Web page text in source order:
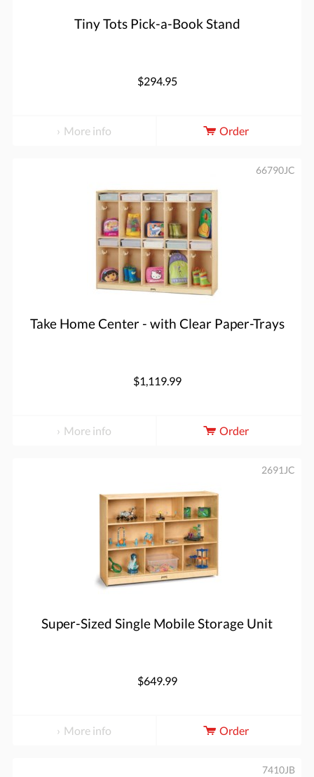
Tiny Tots Pick-a-Book Stand
$294.95
More info Order
Take Home Center - with Clear Paper-Trays
66790JC
$1,119.99
More info Order
Super-Sized Single Mobile Storage Unit
2691JC
$649.99
More info Order
7410JB